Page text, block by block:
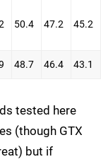
50.4 47.2 45.2
48.7 46.4 43.1
tested here
(though GTX
but if